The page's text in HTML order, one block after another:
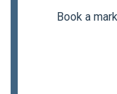
Book a